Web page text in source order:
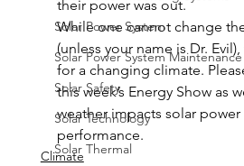
Solar Power System
Solar Power System Maintenance
Solar Safety
Solar Technology
Solar Thermal
their power was out.
While one cannot change
(unless your name is Dr.
for a changing climate.
this week’s Energy Show as
weather impacts solar power
performance.
Climate